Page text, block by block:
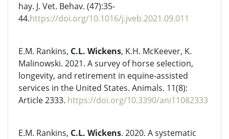
hay. J. Vet. Behav. (47):35-
44.https://doi.org/10.1016/j.jveb.2021.09.011
E.M. Rankins, C.L. Wickens, K.H. McKeever, K.
Malinowski. 2021. A survey of horse selection,
longevity, and retirement in equine-assisted
services in the United States. Animals. 11(8):
Article 2333. https://doi.org/10.3390/ani11082333
E.M. Rankins, C.L. Wickens. 2020. A systematic